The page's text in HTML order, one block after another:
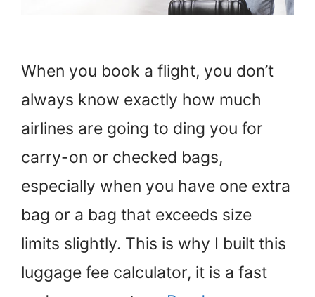
When you book a flight, you don’t
always know exactly how much
airlines are going to ding you for
carry-on or checked bags,
especially when you have one extra
bag or a bag that exceeds size
limits slightly. This is why I built this
luggage fee calculator, it is a fast